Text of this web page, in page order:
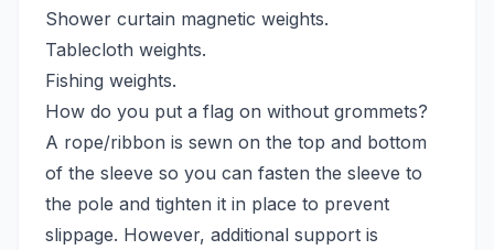
Shower curtain magnetic weights.
Tablecloth weights.
Fishing weights.
How do you put a flag on without grommets?
A rope/ribbon is sewn on the top and bottom
of the sleeve so you can fasten the sleeve to
the pole and tighten it in place to prevent
slippage. However, additional support is